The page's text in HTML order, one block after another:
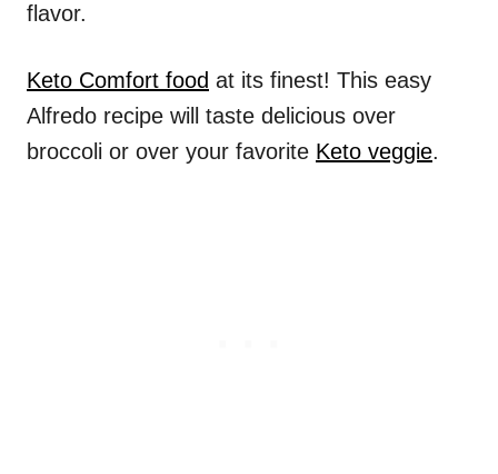
flavor.
Keto Comfort food at its finest! This easy
Alfredo recipe will taste delicious over
broccoli or over your favorite Keto veggie.